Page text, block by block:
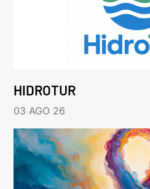
HIDROTUR
03 AGO 26